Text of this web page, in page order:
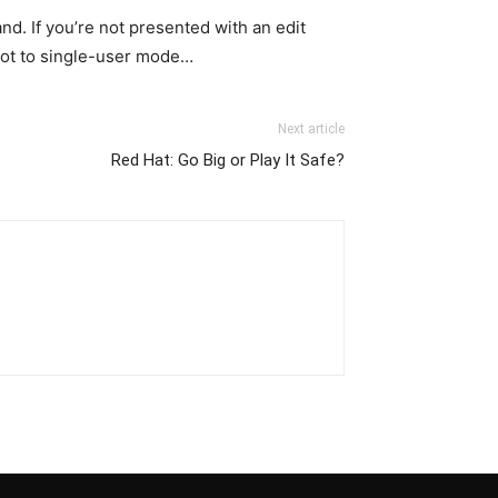
If you’re not presented with an edit
to single-user mode…
Next article
Red Hat: Go Big or Play It Safe?